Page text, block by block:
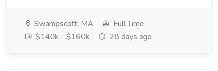
Swampscott, MA
Full Time
$140k - $160k
28 days ago